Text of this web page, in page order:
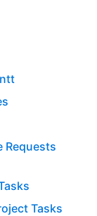
Requests
Tasks